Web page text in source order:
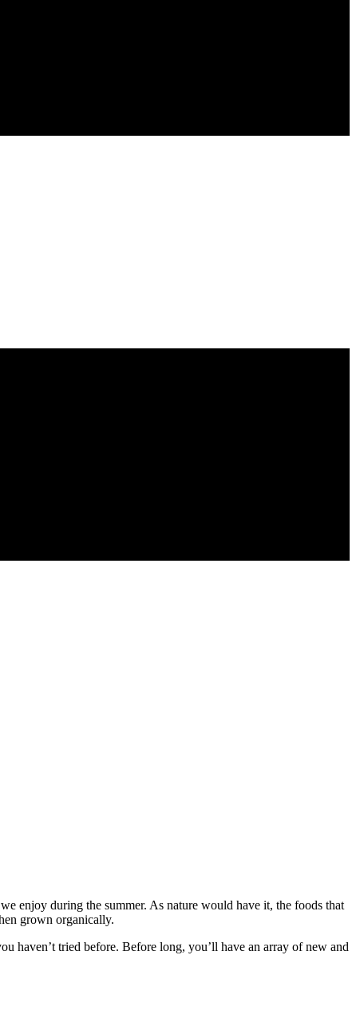
enjoy during the summer. As nature would have it, the foods that
grown organically.
haven’t tried before. Before long, you’ll have an array of new and